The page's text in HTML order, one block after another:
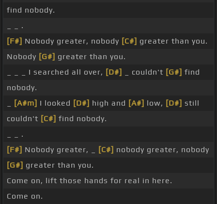
find nobody.
_ _ .
[F#] Nobody greater, nobody [C#] greater than you.
Nobody [G#] greater than you.
_ _ _ I searched all over, [D#] _ couldn't [G#] find
nobody.
[A#m] I looked [D#] high and [A#] low, [D#] still
couldn't [C#] find nobody.
_ _ .
[F#] Nobody greater, _ [C#] nobody greater, nobody
[G#] greater than you.
Come on, lift those hands for real in here.
Come on.